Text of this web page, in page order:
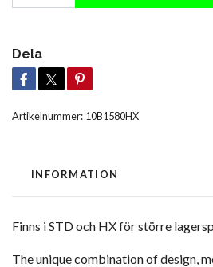
Dela
Artikelnummer: 10B1580HX
INFORMATION
Finns i STD och HX för större
The unique combination of design,